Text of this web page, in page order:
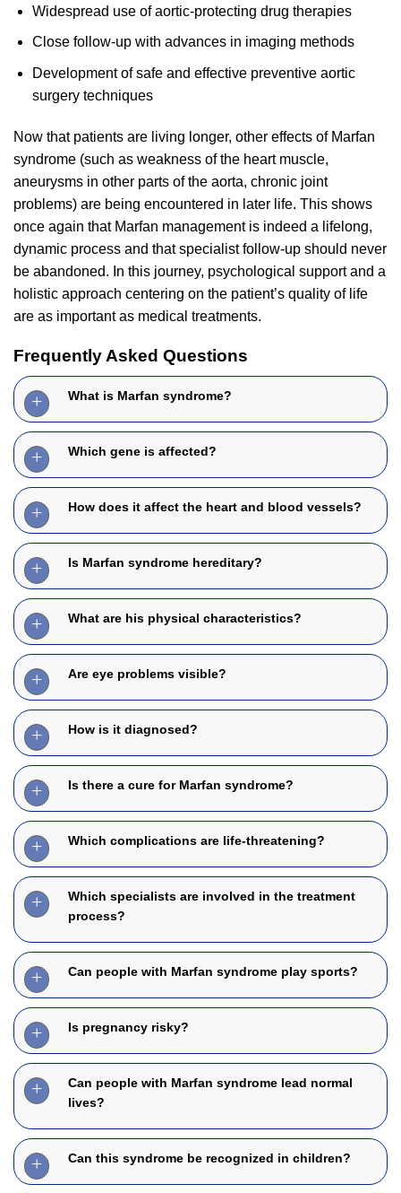
Widespread use of aortic-protecting drug therapies
Close follow-up with advances in imaging methods
Development of safe and effective preventive aortic
surgery techniques
Now that patients are living longer, other effects of Marfan
syndrome (such as weakness of the heart muscle,
aneurysms in other parts of the aorta, chronic joint
problems) are being encountered in later life. This shows
once again that Marfan management is indeed a lifelong,
dynamic process and that specialist follow-up should never
be abandoned. In this journey, psychological support and a
holistic approach centering on the patient’s quality of life
are as important as medical treatments.
Frequently Asked Questions
What is Marfan syndrome?
Which gene is affected?
How does it affect the heart and blood vessels?
Is Marfan syndrome hereditary?
What are his physical characteristics?
Are eye problems visible?
How is it diagnosed?
Is there a cure for Marfan syndrome?
Which complications are life-threatening?
Which specialists are involved in the treatment
process?
Can people with Marfan syndrome play sports?
Is pregnancy risky?
Can people with Marfan syndrome lead normal
lives?
Can this syndrome be recognized in children?